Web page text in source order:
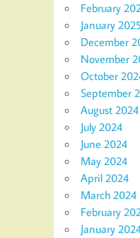
February
January
December
November
October
September
August 2024
July 2024
June 2024
May 2024
April 2024
March 2024
February
January